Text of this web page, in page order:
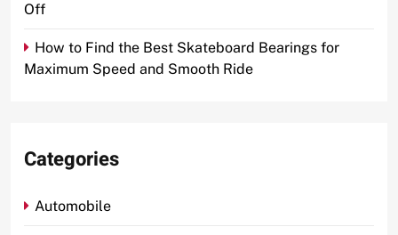
Off
How to Find the Best Skateboard Bearings for
Maximum Speed and Smooth Ride
Categories
Automobile